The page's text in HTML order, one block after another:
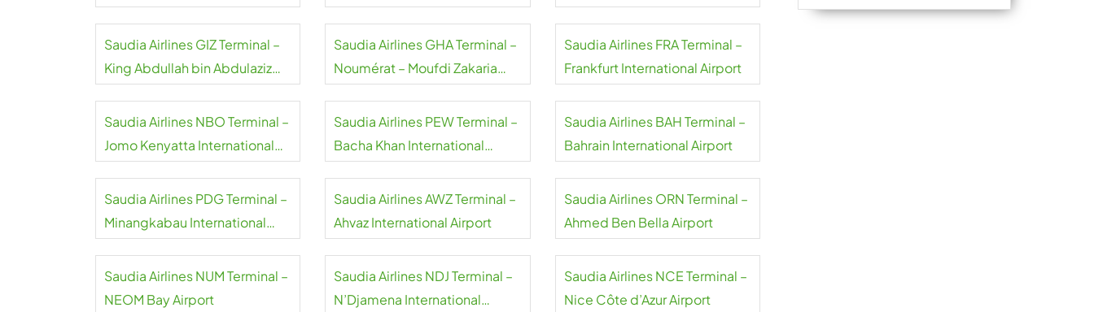
Saudia Airlines GIZ Terminal –
King Abdullah bin Abdulaziz
Saudia Airlines GHA Terminal –
Noumérat – Moufdi Zakaria
Saudia Airlines FRA Terminal –
Frankfurt International Airport
Saudia Airlines NBO Terminal –
Jomo Kenyatta International
Saudia Airlines PEW Terminal –
Bacha Khan International
Saudia Airlines BAH Terminal –
Bahrain International Airport
Saudia Airlines PDG Terminal –
Minangkabau International
Saudia Airlines AWZ Terminal –
Ahvaz International Airport
Saudia Airlines ORN Terminal –
Ahmed Ben Bella Airport
Saudia Airlines NUM Terminal –
NEOM Bay Airport
Saudia Airlines NDJ Terminal –
N’Djamena International
Saudia Airlines NCE Terminal –
Nice Côte d’Azur Airport